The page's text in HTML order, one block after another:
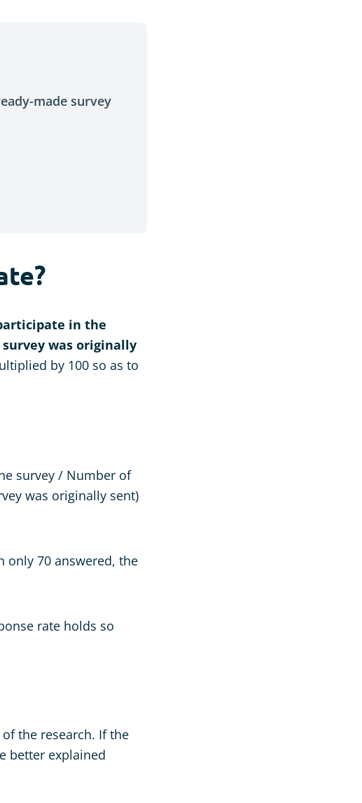
made survey
in the
was originally
by 100 so as to
survey / Number of
was originally sent)
only 70 answered, the
rate holds so
the research. If the
better explained